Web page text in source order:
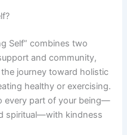
Self” combines two
and community,
journey toward holistic
healthy or exercising.
every part of your being—
spiritual—with kindness